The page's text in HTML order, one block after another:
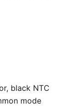
black NTC
mode